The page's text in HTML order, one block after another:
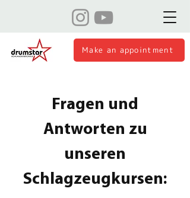
Make an appointment
Fragen und
Antworten zu
unseren
Schlagzeugkursen: